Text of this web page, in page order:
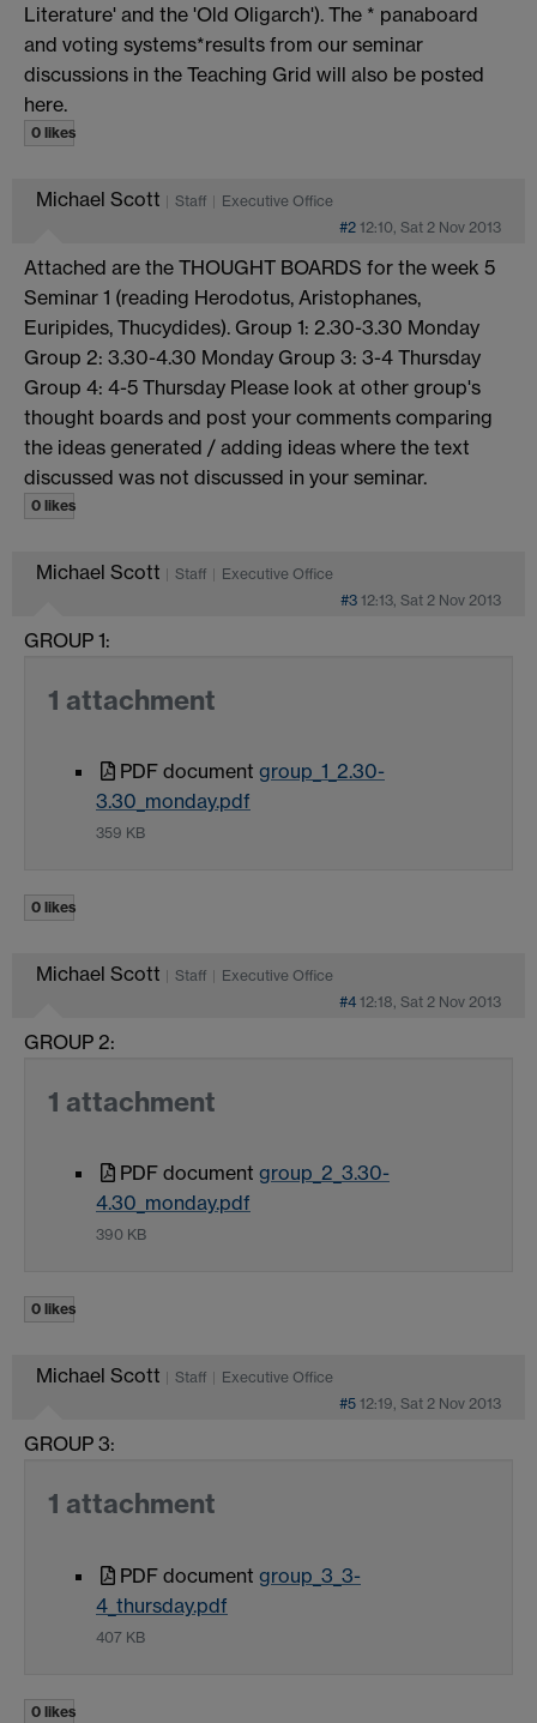
Literature' and the 'Old Oligarch'). The * panaboard
and voting systems*results from our seminar
discussions in the Teaching Grid will also be posted
here.
0 likes
Michael Scott Staff
Executive Office
#2 12:10, Sat 2 Nov 2013
Attached are the THOUGHT BOARDS for the week 5
Seminar 1 (reading Herodotus, Aristophanes,
Euripides, Thucydides). Group 1: 2.30-3.30 Monday
Group 2: 3.30-4.30 Monday Group 3: 3-4 Thursday
Group 4: 4-5 Thursday Please look at other group's
thought boards and post your comments comparing
the ideas generated / adding ideas where the text
discussed was not discussed in your seminar.
0 likes
Michael Scott Staff
Executive Office
#3 12:13, Sat 2 Nov 2013
GROUP 1:
1 attachment
PDF document group_1_2.30-
3.30_monday.pdf
359 KB
0 likes
Michael Scott Staff
Executive Office
#4 12:18, Sat 2 Nov 2013
GROUP 2:
1 attachment
PDF document group_2_3.30-
4.30_monday.pdf
390 KB
0 likes
Michael Scott Staff
Executive Office
#5 12:19, Sat 2 Nov 2013
GROUP 3:
1 attachment
PDF document group_3_3-
4_thursday.pdf
407 KB
0 likes